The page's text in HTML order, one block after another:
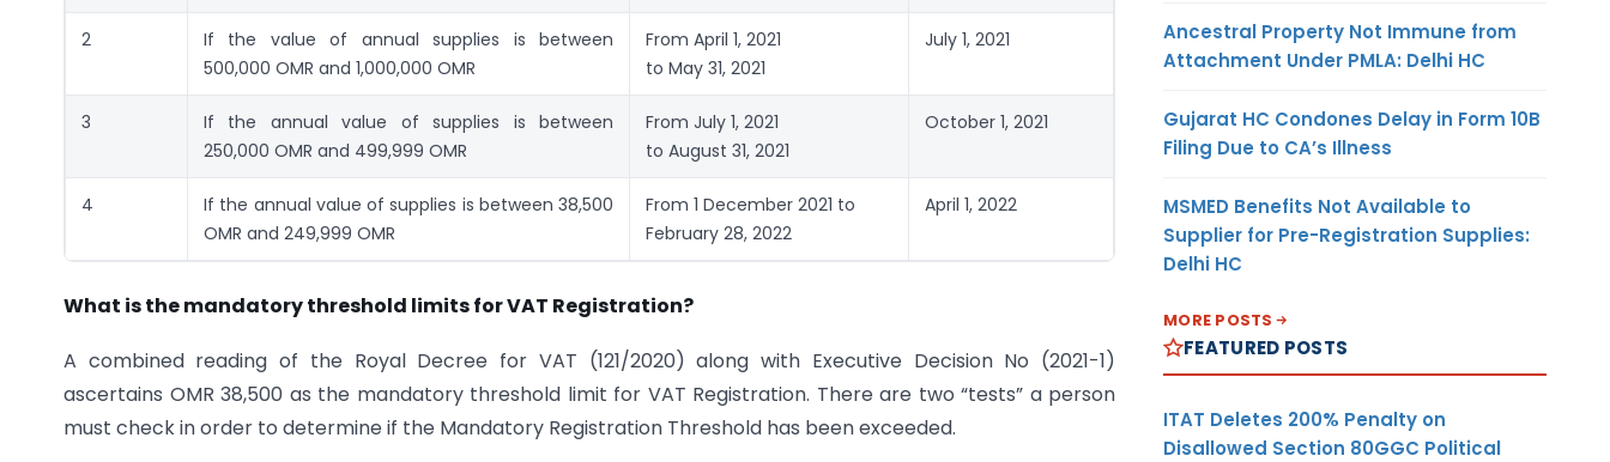
2
If the value of annual supplies is between
500,000 OMR and 1,000,000 OMR
From April 1, 2021
to May 31, 2021
July 1, 2021
3
If the annual value of supplies is between
250,000 OMR and 499,999 OMR
From July 1, 2021
to August 31, 2021
October 1, 2021
4
If the annual value of supplies is between 38,500
OMR and 249,999 OMR
From 1 December 2021 to
February 28, 2022
April 1, 2022
What is the mandatory threshold limits for VAT Registration?
A combined reading of the Royal Decree for VAT (121/2020) along with Executive Decision No (2021-1)
ascertains OMR 38,500 as the mandatory threshold limit for VAT Registration. There are two “tests” a person
must check in order to determine if the Mandatory Registration Threshold has been exceeded.
Ancestral Property Not Immune from
Attachment Under PMLA: Delhi HC
Gujarat HC Condones Delay in Form 10B
Filing Due to CA’s Illness
MSMED Benefits Not Available to
Supplier for Pre-Registration Supplies:
Delhi HC
MORE POSTS
FEATURED POSTS
ITAT Deletes 200% Penalty on
Disallowed Section 80GGC Political